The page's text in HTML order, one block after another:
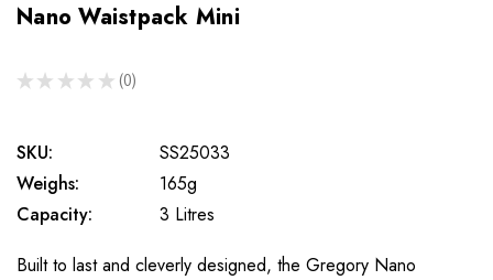
Nano Waistpack Mini
★ ★ ★ ★ ★ 0
0
SKU:
SS25033
Weighs:
165g
Capacity:
3 Litres
Built to last and cleverly designed, the Gregory Nano